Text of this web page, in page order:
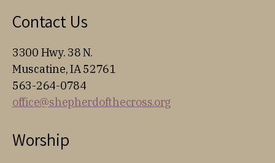
Contact Us
3300 Hwy. 38 N.
Muscatine, IA 52761
563-264-0784
office@shepherdofthecross.org
Worship